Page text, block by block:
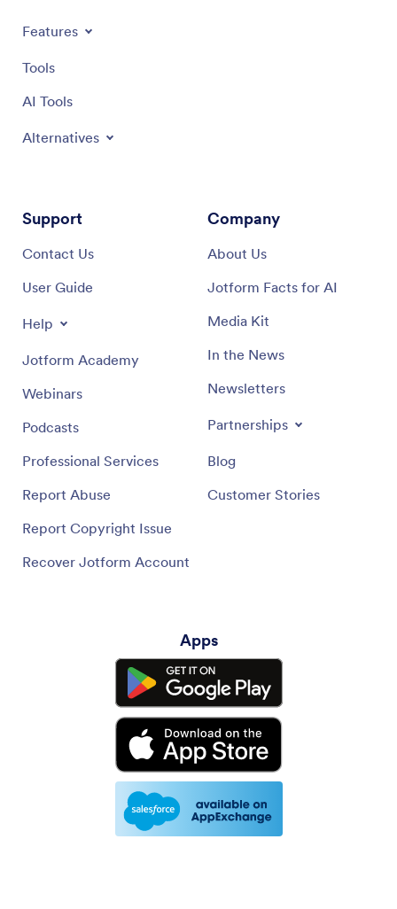
Features
Tools
AI Tools
Alternatives
Support
Contact Us
User Guide
Help
Jotform Academy
Webinars
Podcasts
Professional Services
Report Abuse
Report Copyright Issue
Recover Jotform Account
Company
About Us
Jotform Facts for AI
Media Kit
In the News
Newsletters
Partnerships
Blog
Customer Stories
Apps